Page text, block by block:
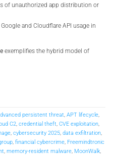
of unauthorized app distribution or
and Cloudflare API usage in
exemplifies the hybrid model of
persistent threat APT lifecycle
C2 credential theft CVE exploitation
cybersecurity 2025 data exfiltration
financial cybercrime Freemindtronic
memory-resident malware MoonWalk